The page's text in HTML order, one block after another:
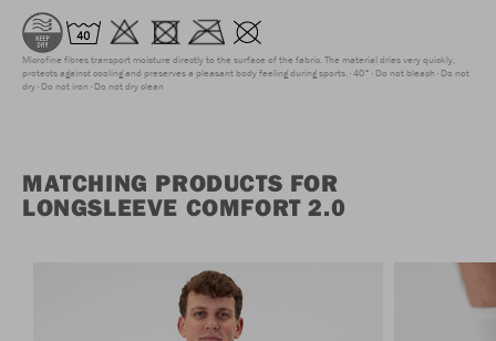
Microfine fibres transport moisture directly to the surface of the fabric. The material dries very quickly,
protects against cooling and preserves a pleasant body feeling during sports. 40° Do not bleach Do not
dry Do not iron Do not dry clean
MATCHING PRODUCTS FOR
LONGSLEEVE COMFORT 2.0